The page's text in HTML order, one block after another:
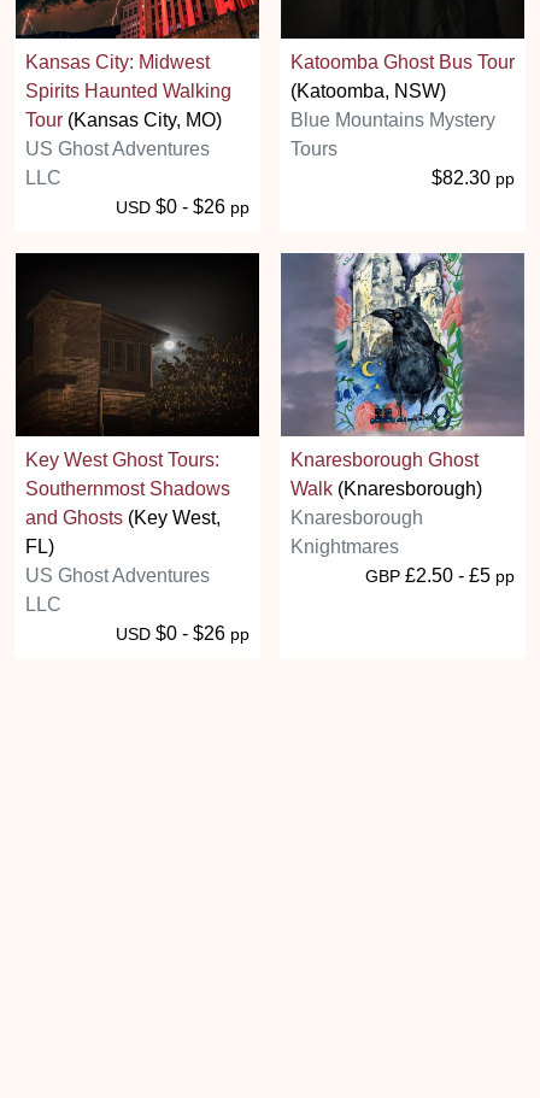
Kansas City: Midwest
Spirits Haunted Walking
Tour (Kansas City, MO)
US Ghost Adventures
LLC
USD $0 - $26 pp
Katoomba Ghost Bus Tour
(Katoomba, NSW)
Blue Mountains Mystery
Tours
$82.30 pp
Key West Ghost Tours:
Southernmost Shadows
and Ghosts (Key West,
FL)
US Ghost Adventures
LLC
USD $0 - $26 pp
Knaresborough Ghost
Walk (Knaresborough)
Knaresborough
Knightmares
GBP £2.50 - £5 pp